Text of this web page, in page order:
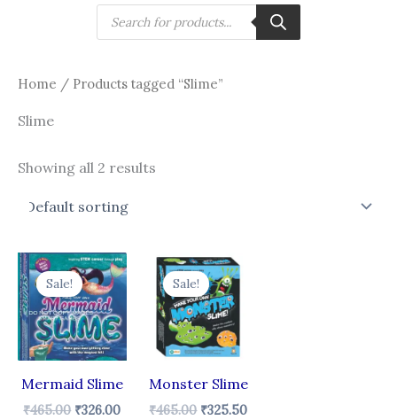
search
Home / Products tagged “Slime”
Slime
Showing all 2 results
Sale!
Mermaid Slime
₹465.00
Original
price
was:
₹465.00.
₹326.00
Current
price
is:
₹326.00.
Sale!
Monster Slime
₹465.00
Original
price
was:
₹465.00.
₹325.50